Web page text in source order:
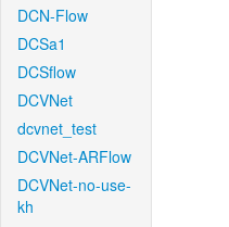
DCN-Flow
DCSa1
DCSflow
DCVNet
dcvnet_test
DCVNet-ARFlow
DCVNet-no-use-
kh